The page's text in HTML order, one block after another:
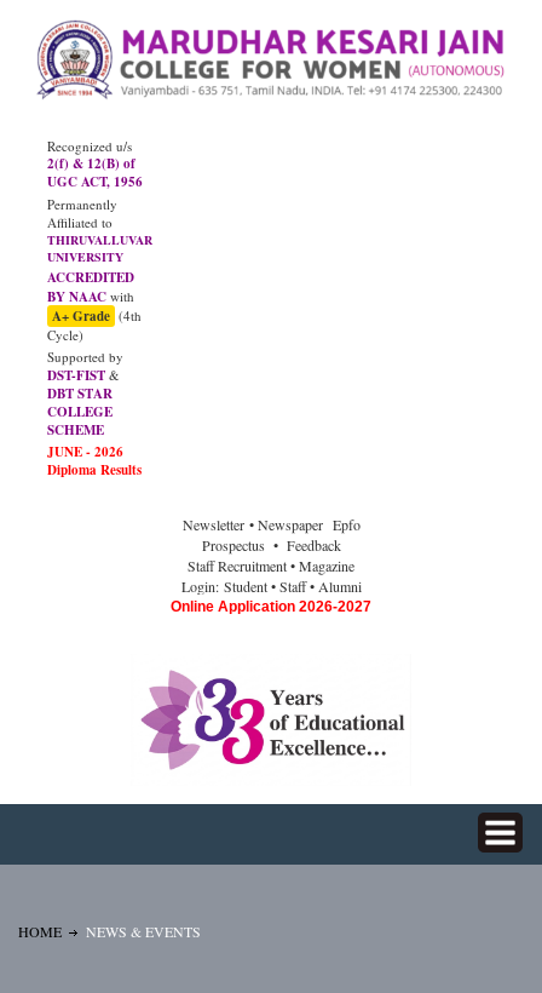
Recognized u/s
2(f) & 12(B) of
UGC ACT, 1956
Permanently
Affiliated to
THIRUVALLUVAR
UNIVERSITY
ACCREDITED
BY NAAC with
A+ Grade (4th
Cycle)
Supported by
DST-FIST &
DBT STAR
COLLEGE
SCHEME
Newsletter • Newspaper Epfo
Prospectus • Feedback
Staff Recruitment• Magazine
Login: Student • Staff • Alumni
Online Application 2026-2027
HOME NEWS & EVENTS